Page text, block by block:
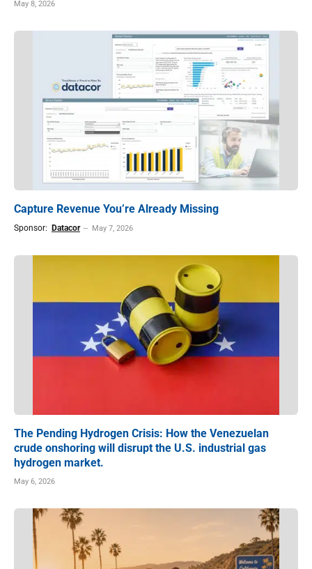
May 8, 2026
Capture Revenue You’re Already Missing
Sponsor: Datacor May 7, 2026
The Pending Hydrogen Crisis: How the Venezuelan
crude onshoring will disrupt the U.S. industrial gas
hydrogen market.
May 6, 2026